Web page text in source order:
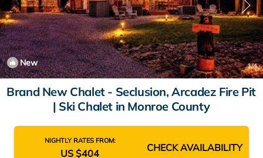
New 1/4
Brand New Chalet - Seclusion, Arcadez Fire Pit
| Ski Chalet in Monroe County
NIGHTLY RATES FROM:
US $404 CHECK AVAILABILITY